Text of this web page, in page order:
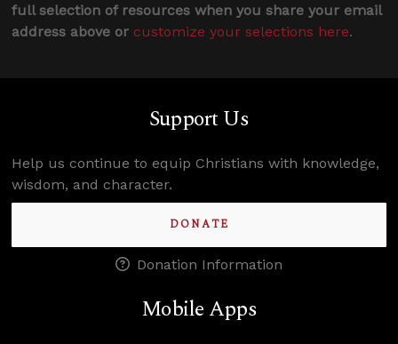
full selection of resources when you share your email
address above or customize your selections here.
Support Us
Help us continue to equip Christians with knowledge,
wisdom, and character.
DONATE
Donation Information
Mobile Apps